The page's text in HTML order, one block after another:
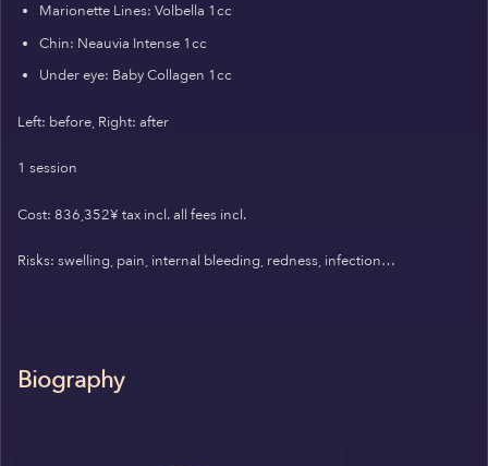
Marionette Lines: Volbella 1cc
Chin: Neauvia Intense 1cc
Under eye: Baby Collagen 1cc
Left: before, Right: after
1 session
Cost: 836,352¥ tax incl. all fees incl.
Risks: swelling, pain, internal bleeding, redness, infection…
Biography